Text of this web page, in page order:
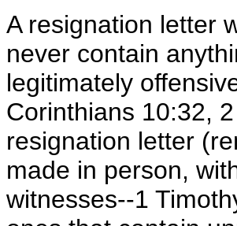
A resignation letter
never contain
legitimately
Corinthians 10:32,
resignation letter
made in person,
witnesses--1